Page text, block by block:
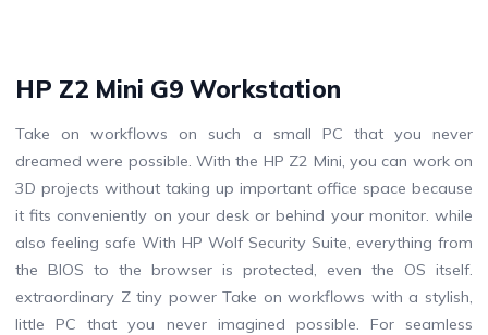
HP Z2 Mini G9 Workstation
Take on workflows on such a small PC that you never
dreamed were possible. With the HP Z2 Mini, you can work on
3D projects without taking up important office space because
it fits conveniently on your desk or behind your monitor. while
also feeling safe With HP Wolf Security Suite, everything from
the BIOS to the browser is protected, even the OS itself.
extraordinary Z tiny power Take on workflows with a stylish,
little PC that you never imagined possible. For seamless